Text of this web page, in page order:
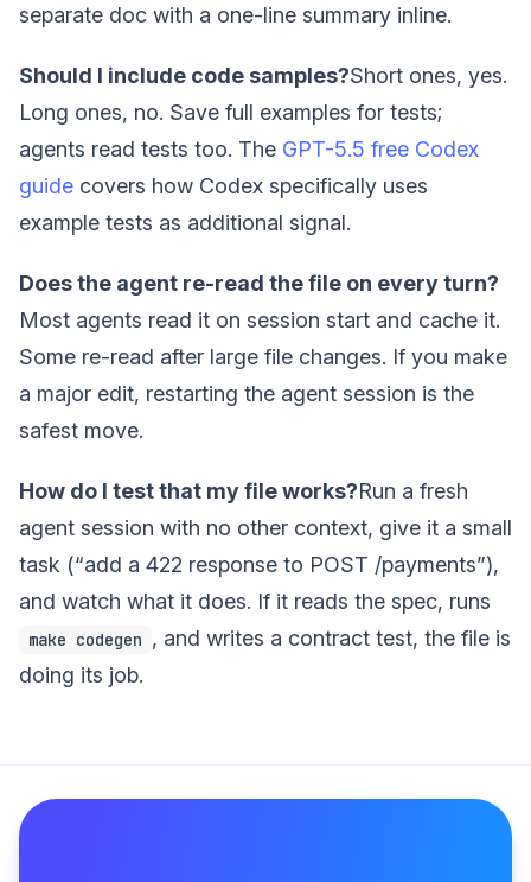
separate doc with a one-line summary inline.
Should I include code samples?Short ones, yes.
Long ones, no. Save full examples for tests;
agents read tests too. The GPT-5.5 free Codex
guide covers how Codex specifically uses
example tests as additional signal.
Does the agent re-read the file on every turn?
Most agents read it on session start and cache it.
Some re-read after large file changes. If you make
a major edit, restarting the agent session is the
safest move.
How do I test that my file works?Run a fresh
agent session with no other context, give it a small
task (“add a 422 response to POST /payments”),
and watch what it does. If it reads the spec, runs
make codegen , and writes a contract test, the file is
doing its job.